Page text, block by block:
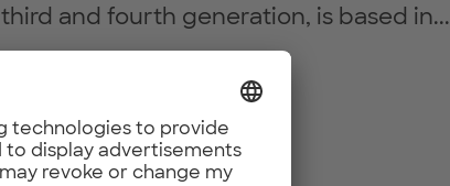
third and fourth generation, is based in...